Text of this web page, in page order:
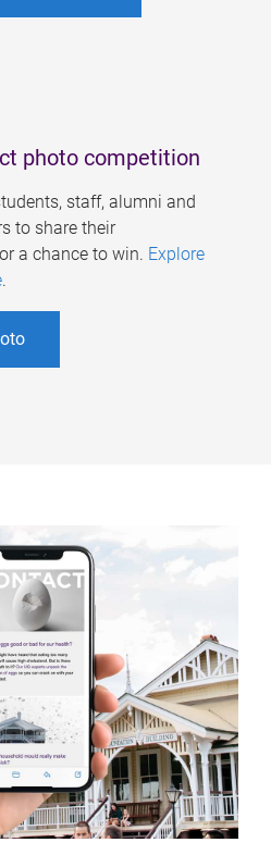
photo competition
staff, alumni and
to share their
a chance to win. Explore
.